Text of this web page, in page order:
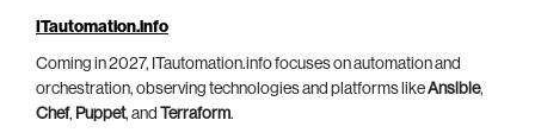
ITautomation.info
Coming in 2027, ITautomation.info focuses on automation and
orchestration, observing technologies and platforms likeAnsible,
Chef, Puppet, and Terraform.